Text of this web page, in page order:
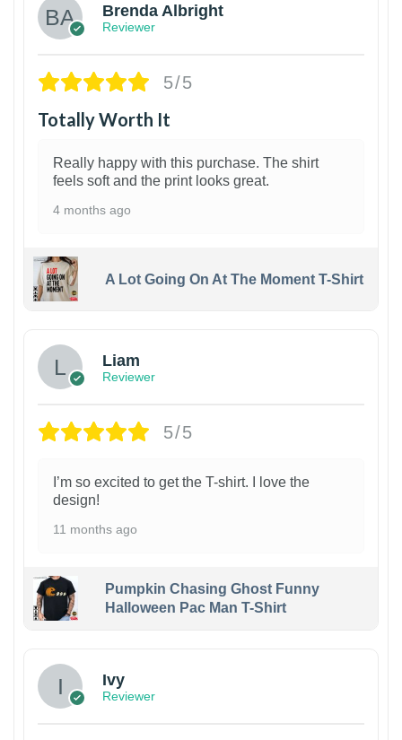
Brenda Albright
Reviewer
5/5
Totally Worth It
Really happy with this purchase. The shirt
feels soft and the print looks great.
4 months ago
A Lot Going On At The Moment T-Shirt
Liam
Reviewer
5/5
I’m so excited to get the T-shirt. I love the
design!
11 months ago
Pumpkin Chasing Ghost Funny
Halloween Pac Man T-Shirt
Ivy
Reviewer